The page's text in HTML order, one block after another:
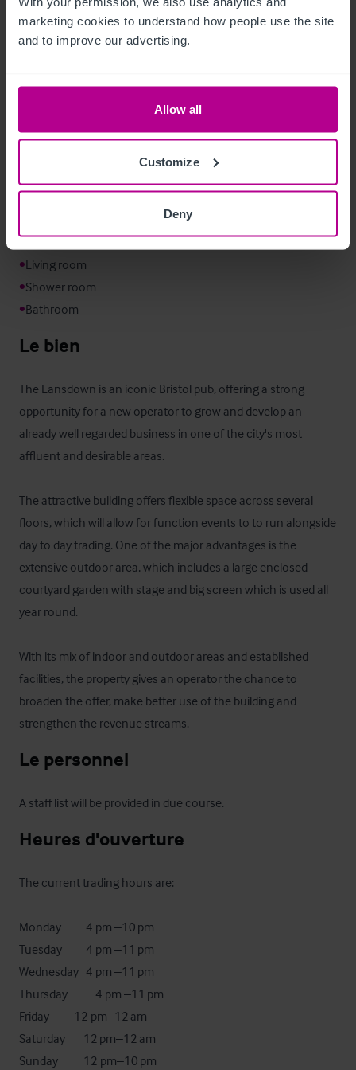
marketing cookies to understand how people use the site
and to improve our advertising.
Allow all
Customize
Deny
From the courtyard, an external staircase rises to an elevated
decked terrace. This upper level provides additional seating
Logement de fonction
•
•
•
•
•Bathroom
Le bien
The Lansdown is an iconic Bristol pub, offering a strong
opportunity for a new operator to grow and develop an
already well regarded business in one of the city's most
affluent and desirable areas.
The attractive building offers flexible space across several
floors, which will allow for function events to to run alongside
day to day trading. One of the major advantages is the
extensive outdoor area, which includes a large enclosed
courtyard garden with stage and big screen which is used all
year round.
With its mix of indoor and outdoor areas and established
facilities, the property gives an operator the chance to
broaden the offer, make better use of the building and
strengthen the revenue streams.
Le personnel
A staff list will be provided in due course.
Heures d'ouverture
The current trading hours are:
Monday	        4 pm –10 pm
Tuesday	        4 pm –11 pm
Wednesday	4 pm –11 pm
Thursday	        4 pm –11 pm
Friday	       12 pm–12 am
Saturday	       12 pm–12 am
Sunday	       12 pm–10 pm